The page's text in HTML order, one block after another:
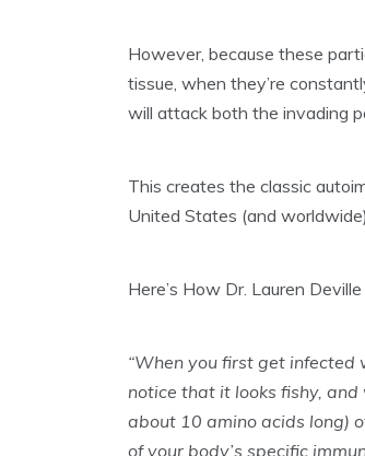
However, because these
tissue, when they’re
will attack both the invading
This creates the classic
United States (and
Here’s How Dr. Lauren
“When you first get
notice that it looks fishy,
about 10 amino acids long)
of your body’s specific